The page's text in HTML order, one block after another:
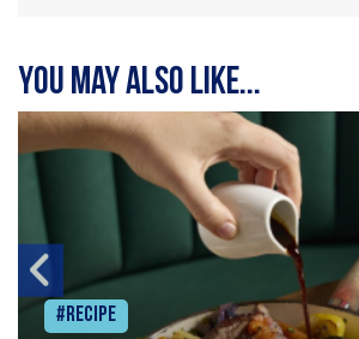
You may also like...
#Recipe